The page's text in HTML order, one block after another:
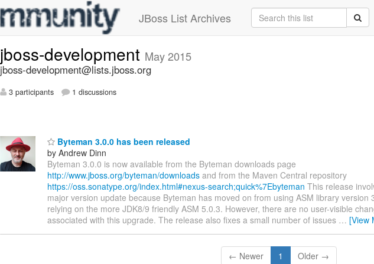
JBoss List Archives
jboss-development May 2015
jboss-development@lists.jboss.org
3 participants 1 discussions
Byteman 3.0.0 has been released
by Andrew Dinn
Byteman 3.0.0 is now available from the Byteman downloads page
http://www.jboss.org/byteman/downloads and from the Maven Central repository
https://oss.sonatype.org/index.html#nexus-search;quick%7Ebyteman This release
major version update because Byteman has moved on from using ASM library version
relying on the more JDK8/9 friendly ASM 5.0.3. However, there are no user-visible
associated with this upgrade. The release also fixes a small number of issues … [View
← Newer 1 Older →